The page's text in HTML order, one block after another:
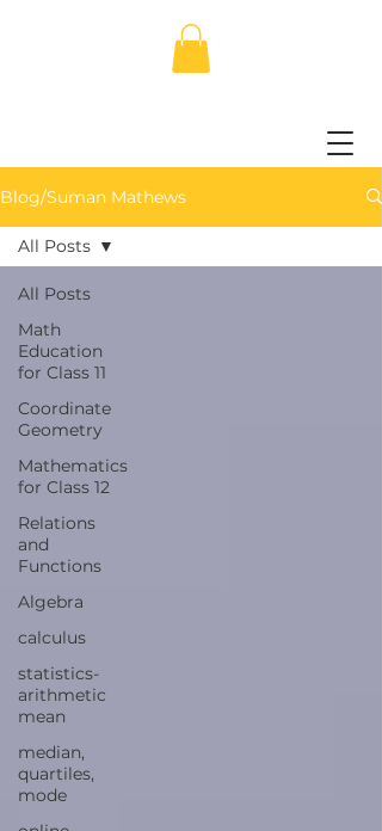
Blog/Suman Mathews
All Posts
Math
Education
for Class 11
Coordinate
Geometry
Mathematics
for Class 12
Relations
and
Functions
Algebra
calculus
statistics-
arithmetic
mean
median,
quartiles,
mode
All Posts